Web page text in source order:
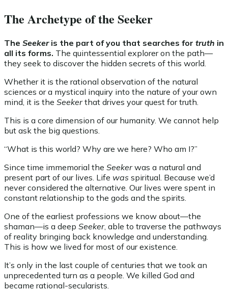
The Archetype of the Seeker
The Seekeris the part of you that searches for truth in
all its forms. The quintessential explorer on the path—
they seek to discover the hidden secrets of this world.
Whether it is the rational observation of the natural
sciences or a mystical inquiry into the nature of your own
mind, it is the Seekerthat drives your quest for truth.
This is a core dimension of our humanity. We cannot help
but ask the big questions.
“What is this world? Why are we here? Who am I?”
Since time immemorial the Seekerwas a natural and
present part of our lives. Life was spiritual. Because we’d
never considered the alternative. Our lives were spent in
constant relationship to the gods and the spirits.
One of the earliest professions we know about—the
shaman—is a deep Seeker, able to traverse the pathways
of reality bringing back knowledge and understanding.
This is how we lived for most of our existence.
It’s only in the last couple of centuries that we took an
unprecedented turn as a people. We killed God and
became rational-secularists.